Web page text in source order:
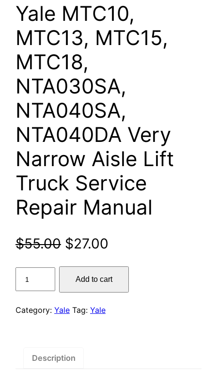
Yale MTC10,
MTC13, MTC15,
MTC18,
NTA030SA,
NTA040SA,
NTA040DA Very
Narrow Aisle Lift
Truck Service
Repair Manual
$55.00 Original
price
was:
$55.00.
$27.00
price
is:
MTC10,
MTC15,
NTA040DA
Add to cart
Category: Yale Tag: Yale
Description